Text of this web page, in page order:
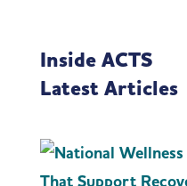
Inside ACTS
Latest Articles